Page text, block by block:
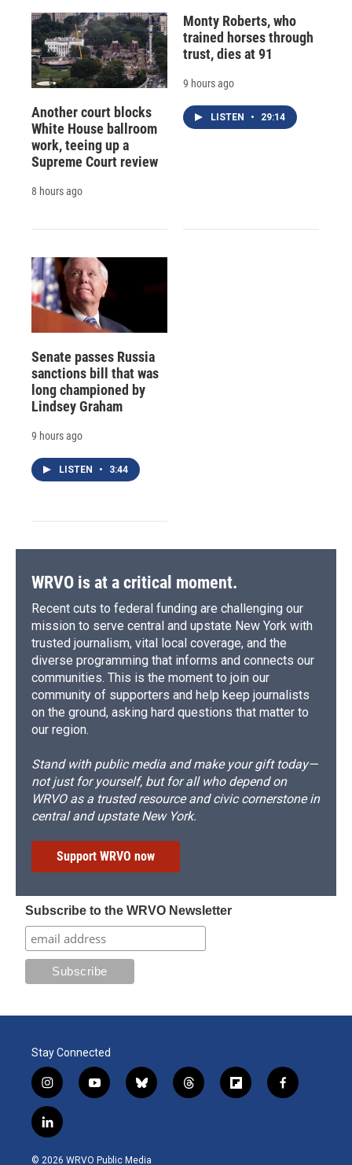
Another court blocks
White House ballroom
work, teeing up a
Supreme Court review
8 hours ago
Monty Roberts, who
trained horses through
trust, dies at 91
9 hours ago
LISTEN • 29:14
Senate passes Russia
sanctions bill that was
long championed by
Lindsey Graham
9 hours ago
LISTEN • 3:44
WRVO is at a critical moment.
Recent cuts to federal funding are challenging our
mission to serve central and upstate New York with
trusted journalism, vital local coverage, and the
diverse programming that informs and connects our
communities. This is the moment to join our
community of supporters and help keep journalists
on the ground, asking hard questions that matter to
our region.
Stand with public media and make your gift today—
not just for yourself, but for all who depend on
WRVO as a trusted resource and civic cornerstone in
central and upstate New York.
Support WRVO now
Subscribe to the WRVO Newsletter
Stay Connected
i
n
s
t
g
y
o
b
b
l
k
t
h
f
l
f
a
l
i
n
© 2026 WRVO Public Media